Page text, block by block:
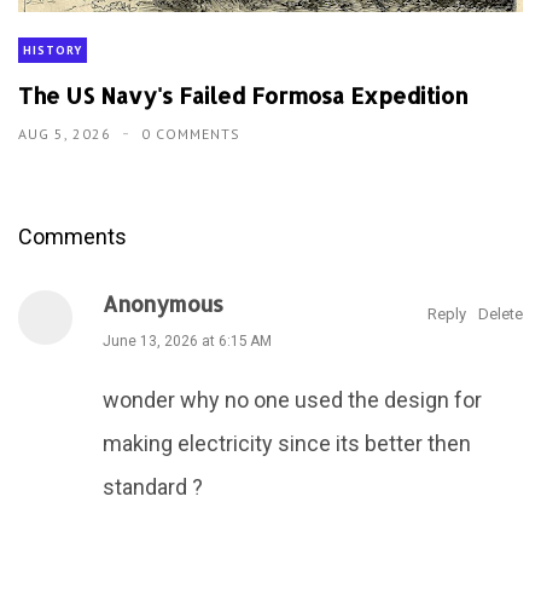
HISTORY
The US Navy's Failed Formosa Expedition
AUG 5, 2026 0 COMMENTS
Comments
Anonymous
June 13, 2026 at 6:15 AM
wonder why no one used the design for
making electricity since its better then
standard ?
Reply Delete